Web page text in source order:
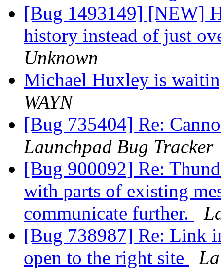
[Bug 1493149] [NEW]
history instead of just
Unknown
Michael Huxley is
WAYN
[Bug 735404] Re:
Launchpad Bug Tracker
[Bug 900092] Re:
with parts of existing
communicate further.
[Bug 738987] Re: Link
open to the right site